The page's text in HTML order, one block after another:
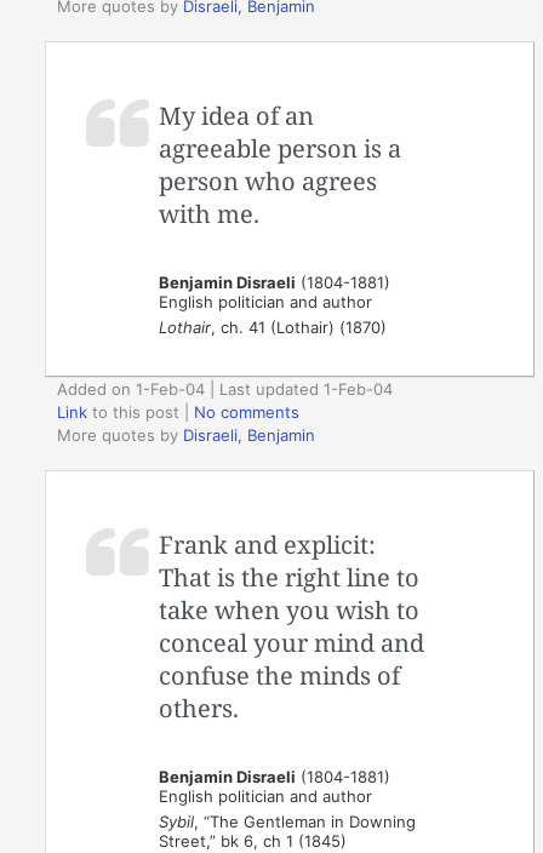
More quotes by Disraeli, Benjamin
My idea of an
agreeable person is a
person who agrees
with me.
Benjamin Disraeli (1804-1881)
English politician and author
Lothair, ch. 41 (Lothair) (1870)
Added on 1-Feb-04 | Last updated 1-Feb-04
Link to this post
No comments
More quotes by Disraeli, Benjamin
Frank and explicit:
That is the right line to
take when you wish to
conceal your mind and
confuse the minds of
others.
Benjamin Disraeli (1804-1881)
English politician and author
Sybil, “The Gentleman in Downing
Street,” bk 6, ch 1 (1845)